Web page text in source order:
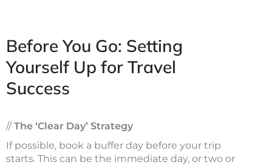
Before You Go: Setting
Yourself Up for Travel
Success
//The ‘Clear Day’ Strategy
If possible, book a buffer day before your trip
starts. This can be the immediate day, or two or